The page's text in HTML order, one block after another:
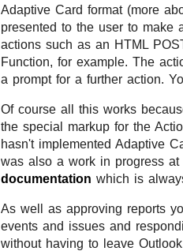
Adaptive Card format (more
presented to the user to make
actions such as an HTML
Function, for example. The
a prompt for a further action.
Of course all this works
the special markup for the
hasn't implemented Adaptive
was also a work in progress
documentation which is
As well as approving reports
events and issues and
without having to leave